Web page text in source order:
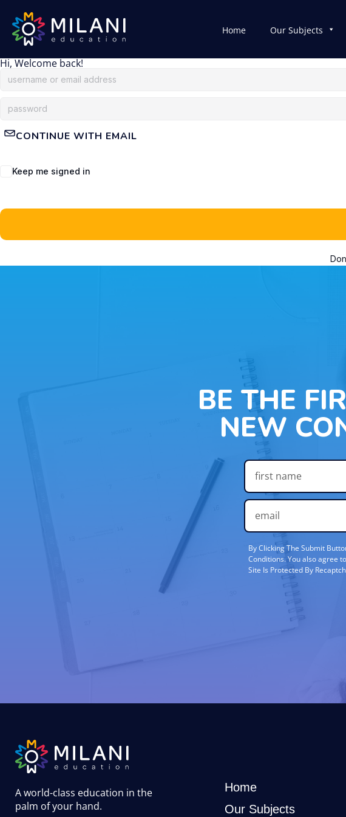
Home Our Subjects
Hi, Welcome back!
CONTINUE WITH EMAIL
Keep me signed in
BE THE
NEW
By Clicking The Submit
Conditions. You also agree
Site Is Protected By
A world-class education in the
palm of your hand.
Home
Our Subjects